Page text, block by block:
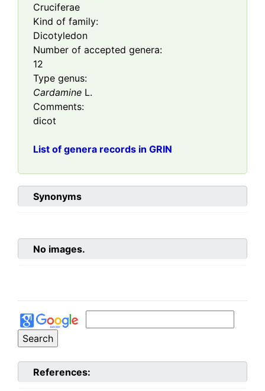
Cruciferae
Kind of family:
Dicotyledon
Number of accepted genera:
12
Type genus:
Cardamine L.
Comments:
dicot
List of genera records in GRIN
Synonyms
No images.
References: